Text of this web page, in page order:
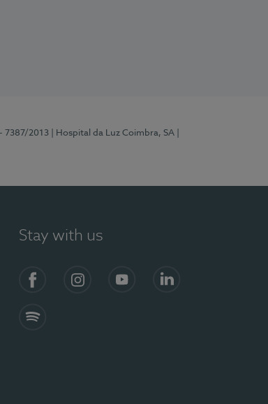
7387/2013 | Hospital da Luz Coimbra, SA
Stay with us